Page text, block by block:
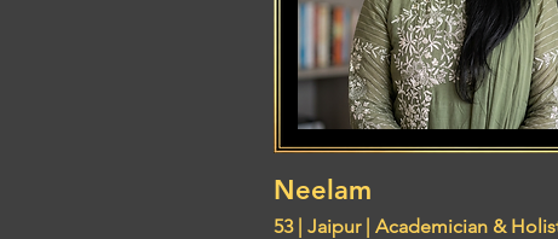
Neelam
53 | Jaipur | Academician &